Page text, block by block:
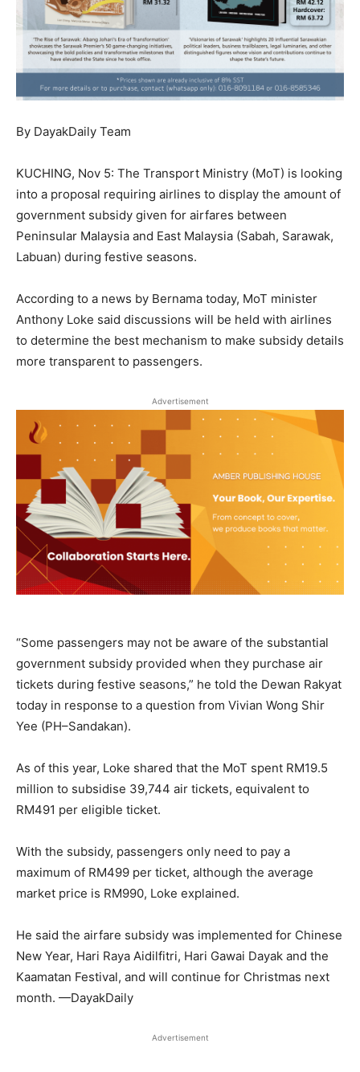
By DayakDaily Team
KUCHING, Nov 5: The Transport Ministry (MoT) is looking
into a proposal requiring airlines to display the amount of
government subsidy given for airfares between
Peninsular Malaysia and East Malaysia (Sabah, Sarawak,
Labuan) during festive seasons.
According to a news by Bernama today, MoT minister
Anthony Loke said discussions will be held with airlines
to determine the best mechanism to make subsidy details
more transparent to passengers.
Advertisement
“Some passengers may not be aware of the substantial
government subsidy provided when they purchase air
tickets during festive seasons,” he told the Dewan Rakyat
today in response to a question from Vivian Wong Shir
Yee (PH–Sandakan).
As of this year, Loke shared that the MoT spent RM19.5
million to subsidise 39,744 air tickets, equivalent to
RM491 per eligible ticket.
With the subsidy, passengers only need to pay a
maximum of RM499 per ticket, although the average
market price is RM990, Loke explained.
He said the airfare subsidy was implemented for Chinese
New Year, Hari Raya Aidilfitri, Hari Gawai Dayak and the
Kaamatan Festival, and will continue for Christmas next
month. —DayakDaily
Advertisement